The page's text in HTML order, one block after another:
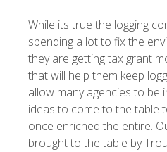
While its true the logging
spending a lot to fix the
they are getting tax grant
that will help them keep
allow many agencies to be
ideas to come to the table
once enriched the entire.
brought to the table by